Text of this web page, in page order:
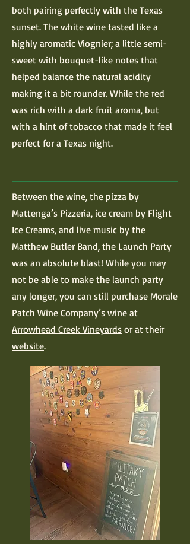
both pairing perfectly with the Texas
sunset. The white wine tasted like a
highly aromatic Viognier; a little semi-
sweet with bouquet-like notes that
helped balance the natural acidity
making it a bit rounder. While the red
was rich with a dark fruit aroma, but
with a hint of tobacco that made it feel
perfect for a Texas night.
Between the wine, the pizza by
Mattenga’s Pizzeria, ice cream by Flight
Ice Creams, and live music by the
Matthew Butler Band, the Launch Party
was an absolute blast! While you may
not be able to make the launch party
any longer, you can still purchase Morale
Patch Wine Company’s wine at
Arrowhead Creek Vineyards or at their
website.